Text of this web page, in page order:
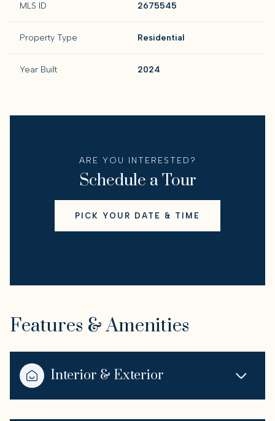
MLS ID 2675545
Property Type Residential
Year Built 2024
ARE YOU INTERESTED?
Schedule a Tour
PICK YOUR DATE & TIME
Features & Amenities
Interior & Exterior